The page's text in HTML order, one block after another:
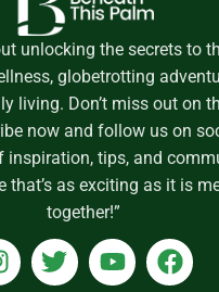
unlocking the secrets to
globetrotting
living. Don’t miss out on
now and follow us on
inspiration, tips, and
that’s as exciting as it is
together!”
T
w
Y
o
F
a